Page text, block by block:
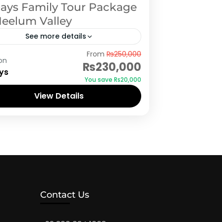
Family Tour Package
Valley
See more details
Neelum Valley,Rawalakot
From ₨250,000
₨230,000
You save ₨20,000
View Details
Contact Us